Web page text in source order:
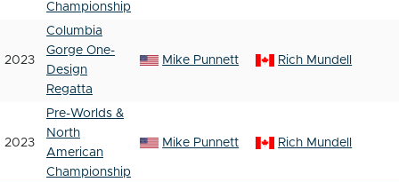
Championship
2023
Columbia
Gorge One-
Design
Regatta
Mike Punnett Rich Mundell
2023
Pre-Worlds &
North
American
Championship
Mike Punnett Rich Mundell